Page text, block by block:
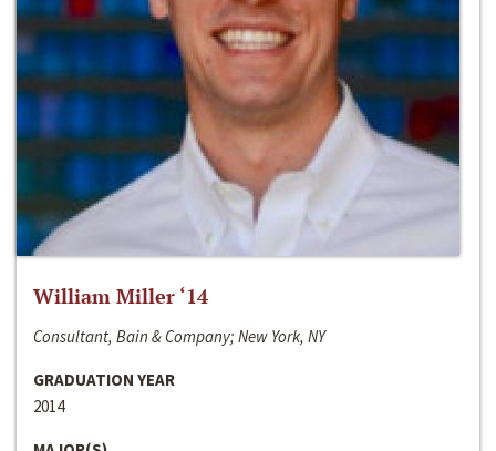
William Miller ‘14
Consultant, Bain & Company; New York, NY
GRADUATION YEAR
2014